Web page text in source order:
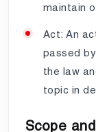
maintain
Act: An
passed
the law
topic in
Scope